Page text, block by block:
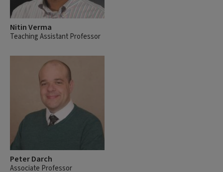
Nitin Verma
Teaching Assistant Professor
Peter Darch
Associate Professor